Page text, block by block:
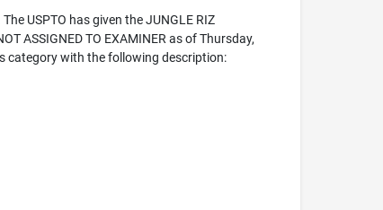
USPTO has given the JUNGLE RIZ
ASSIGNED TO EXAMINER as of Thursday,
category with the following description: